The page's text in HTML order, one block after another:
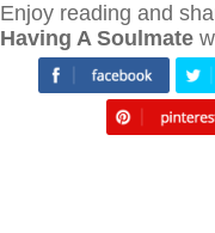
Enjoy reading and
Having A Soulmate